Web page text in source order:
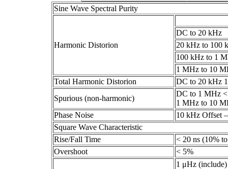
Sine Wave Spectral Purity
Harmonic Distorion
DC to 20 kHz
20 kHz to 100
100 kHz to 1
1 MHz to 10
Total Harmonic Distorion
DC to 20 kHz
Spurious (non-harmonic)
DC to 1 MHz
1 MHz to 10
Phase Noise
10 kHz Offset
Square Wave Characteristic
Rise/Fall Time
< 20 ns (10%
Overshoot
< 5%
1 μHz